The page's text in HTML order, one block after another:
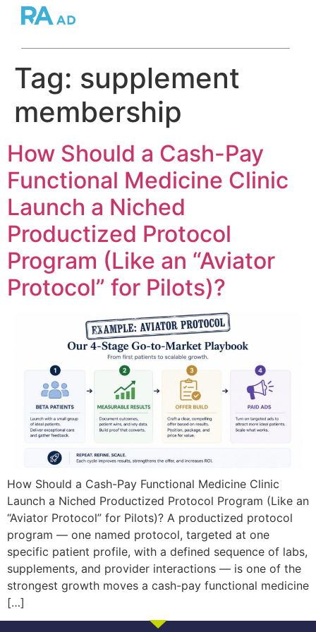
Tag: supplement
membership
How Should a Cash-Pay
Functional Medicine Clinic
Launch a Niched
Productized Protocol
Program (Like an “Aviator
Protocol” for Pilots)?
How Should a Cash-Pay Functional Medicine Clinic
Launch a Niched Productized Protocol Program (Like an
“Aviator Protocol” for Pilots)? A productized protocol
program — one named protocol, targeted at one
specific patient profile, with a defined sequence of labs,
supplements, and provider interactions — is one of the
strongest growth moves a cash-pay functional medicine
[…]